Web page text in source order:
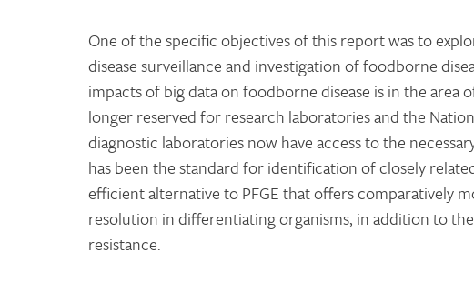
One of the specific objectives of this report was to
disease surveillance and investigation of foodborne
impacts of big data on foodborne disease is in the area
longer reserved for research laboratories and the
diagnostic laboratories now have access to the
has been the standard for identification of closely
efficient alternative to PFGE that offers comparatively
resolution in differentiating organisms, in addition to
resistance.